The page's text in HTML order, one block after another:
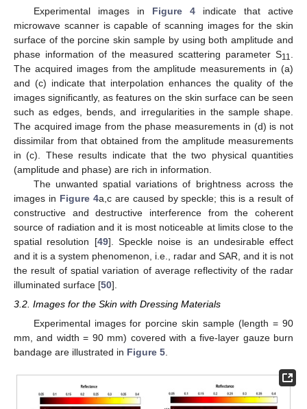
Experimental images in Figure 4indicate that active
microwave scanner is capable of scanning images for the skin
surface of the porcine skin sample by using both amplitude and
phase information of the measured scattering parameter S11
The acquired images from the amplitude measurements in (a)
and (c) indicate that interpolation enhances the quality of the
images significantly, as features on the skin surface can be seen
such as edges, bends, and irregularities in the sample shape.
The acquired image from the phase measurements in (d) is not
dissimilar from that obtained from the amplitude measurements
in (c). These results indicate that the two physical quantities
(amplitude and phase) are rich in information.
The unwanted spatial variations of brightness across the
images in Figure 4a,c are caused by speckle; this is a result of
constructive and destructive interference from the coherent
source of radiation and it is most noticeable at limits close to the
spatial resolution [49]. Speckle noise is an undesirable effect
and it is a system phenomenon, i.e., radar and SAR, and it is not
the result of spatial variation of average reflectivity of the radar
illuminated surface [50].
3.2. Images for the Skin with Dressing Materials
Experimental images for porcine skin sample (length = 90
mm, and width = 90 mm) covered with a five-layer gauze burn
bandage are illustrated in Figure 5